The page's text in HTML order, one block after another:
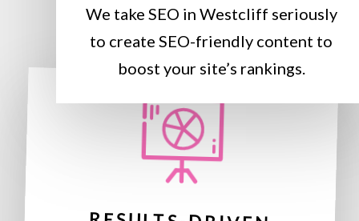
We take SEO in Westcliff seriously
to create SEO-friendly content to
boost your site’s rankings.